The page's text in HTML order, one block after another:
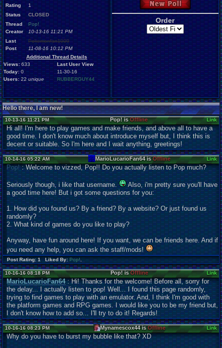
Rating
1
Status
CLOSED
Thread
Creator
Pop!
10-13-16 11:21 PM
Last
Post
Pokemonfan1000
11-08-16 10:12 PM
Additional Thread Details
Views:633
Today:0
Users: 22unique
Last User View
11-30-16
RUBBERGUY44
New Poll
Order
Hello there, I am new!
10-13-16 11:21 PM Pop! isOffline Link
Hi all! I'm here to play games and make friends, and above all to have a
good time. I don't know much about introduce myself but, I think this is
decent or suitable. So I'm here and I wait anything, greetings!
10-14-16 05:22 AM MarioLucarioFan64 isOffline Link
Pop!: Welcome to vizzed, Pop!! Do you actually listen to Pop much?
Seriously though, i like that username.
Also, i'm pretty sure you'll have
a good time here! But i got some questions for you:
1. How did you found us? By a friend? By a website? Or just found us
randomly?
2. What kind of games do you like to play?
Anyway, have fun around here! If you want, we can be friends here. And if
you need any help, you can ask the staff/mods!
Post Rating: 1 Liked By: Pop!,
10-16-16 08:18 PM Pop! isOffline Link
MarioLucarioFan64: Hi! Thanks for the welcome! Before all, sorry for
the delay... I actually listen to pop! Well... I found this page randomly,
trying to find games to play with an emulator. And, I think I'm good with
the platform games and RPG games. I would like you to be my friend but,
I don't know how to add so... I'll try to do it! Regards!
10-16-16 08:23 PM Mynamescox44 isOffline Link
Why do you have to burst my bubble like that? XD